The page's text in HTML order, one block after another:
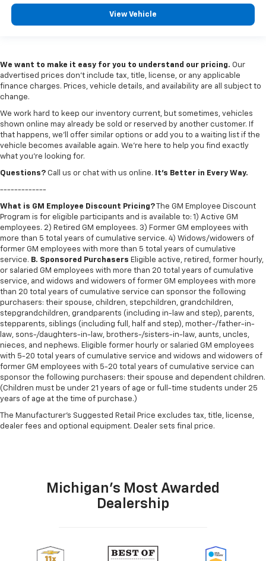
View Vehicle
We want to make it easy for you to understand our pricing. Our
advertised prices don’t include tax, title, license, or any applicable
finance charges. Prices, vehicle details, and availability are all subject to
change.
We work hard to keep our inventory current, but sometimes, vehicles
shown online may already be sold or reserved by another customer. If
that happens, we’ll offer similar options or add you to a waiting list if the
vehicle becomes available again. We’re here to help you find exactly
what you’re looking for.
Questions? Call us or chat with us online. It’s Better in Every Way.
-------------
What is GM Employee Discount Pricing? The GM Employee Discount
Program is for eligible participants and is available to: 1) Active GM
employees. 2) Retired GM employees. 3) Former GM employees with
more than 5 total years of cumulative service. 4) Widows/widowers of
former GM employees with more than 5 total years of cumulative
service. B. Sponsored Purchasers Eligible active, retired, former hourly,
or salaried GM employees with more than 20 total years of cumulative
service, and widows and widowers of former GM employees with more
than 20 total years of cumulative service can sponsor the following
purchasers: their spouse, children, stepchildren, grandchildren,
stepgrandchildren, grandparents (including in-law and step), parents,
stepparents, siblings (including full, half and step), mother-/father-in-
law, sons-/daughters-in-law, brothers-/sisters-in-law, aunts, uncles,
nieces, and nephews. Eligible former hourly or salaried GM employees
with 5-20 total years of cumulative service and widows and widowers of
former GM employees with 5-20 total years of cumulative service can
sponsor the following purchasers: their spouse and dependent children.
(Children must be under 21 years of age or full-time students under 25
years of age at the time of purchase.)
The Manufacturer's Suggested Retail Price excludes tax, title, license,
dealer fees and optional equipment. Dealer sets final price.
Michigan's Most Awarded
Dealership